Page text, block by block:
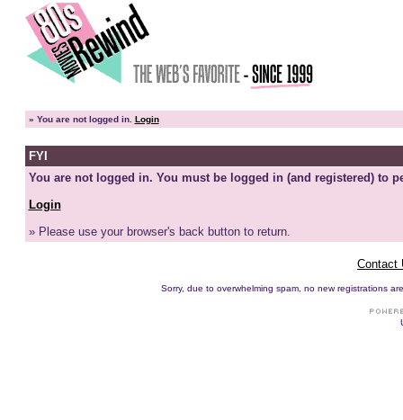
» You are not logged in. Login
FYI
You are not logged in. You must be logged in (and registered) to
Login
» Please use your browser's back button to return.
Contact
Sorry, due to overwhelming spam, no new registrations